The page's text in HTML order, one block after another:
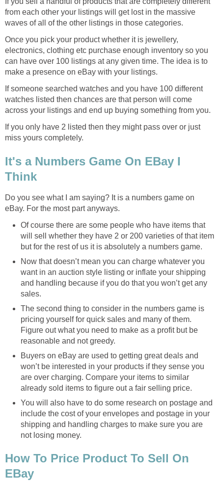
from each other your listings will get lost in the massive
waves of all of the other listings in those categories.
Once you pick your product whether it is jewellery,
electronics, clothing etc purchase enough inventory so you
can have over 100 listings at any given time. The idea is to
make a presence on eBay with your listings.
If someone searched watches and you have 100 different
watches listed then chances are that person will come
across your listings and end up buying something from you.
If you only have 2 listed then they might pass over or just
miss yours completely.
It's a Numbers Game On EBay I
Think
Do you see what I am saying? It is a numbers game on
eBay. For the most part anyways.
Of course there are some people who have items that
will sell whether they have 2 or 200 varieties of that item
but for the rest of us it is absolutely a numbers game.
Now that doesn’t mean you can charge whatever you
want in an auction style listing or inflate your shipping
and handling because if you do that you won’t get any
sales.
The second thing to consider in the numbers game is
pricing yourself for quick sales and many of them.
Figure out what you need to make as a profit but be
reasonable and not greedy.
Buyers on eBay are used to getting great deals and
won’t be interested in your products if they sense you
are over charging. Compare your items to similar
already sold items to figure out a fair selling price.
You will also have to do some research on postage and
include the cost of your envelopes and postage in your
shipping and handling charges to make sure you are
not losing money.
How To Price Product To Sell On
EBay